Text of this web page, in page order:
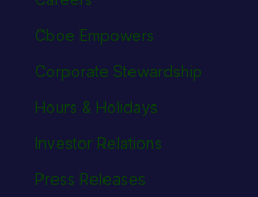
Cboe Empowers
Corporate Stewardship
Hours & Holidays
Investor Relations
Press Releases